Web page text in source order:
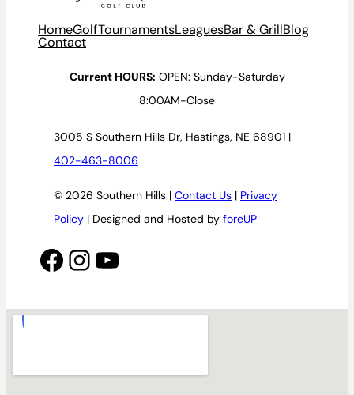
HomeGolfTournamentsLeaguesBar & GrillBlog
Contact
Current HOURS: OPEN: Sunday-Saturday
8:00AM-Close
3005 S Southern Hills Dr, Hastings, NE 68901 |
402-463-8006
© 2026 Southern Hills | Contact Us | Privacy
Policy | Designed and Hosted by foreUP
Facebook InstagramYouTube